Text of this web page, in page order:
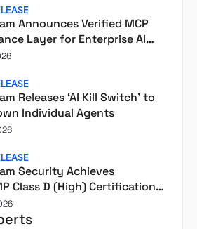
Announces Verified MCP
Layer for Enterprise AI
Releases ‘AI Kill Switch’ to
Individual Agents
Security Achieves
Class D (High) Certification
Second Front